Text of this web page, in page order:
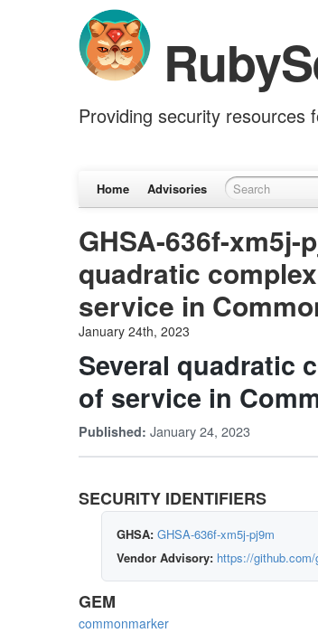
Providing security resources
Home Advisories
GHSA-636f-xm5j-
quadratic
service in
January 24th, 2023
Several quadratic
of service in
Published: January 24, 2023
SECURITY IDENTIFIERS
GHSA: GHSA-636f-xm5j-pj9m
Vendor Advisory: https://
GEM
commonmarker